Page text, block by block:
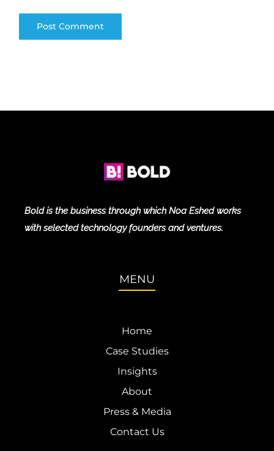
Bold is the business through which Noa Eshed works
with selected technology founders and ventures.
MENU
Home
Case Studies
Insights
About
Press & Media
Contact Us